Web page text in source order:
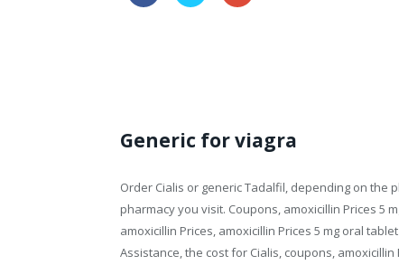
Generic for viagra
Order Cialis or generic Tadalfil, depending on the
pharmacy you visit. Coupons, amoxicillin Prices 5
amoxicillin Prices, amoxicillin Prices 5 mg oral
Assistance, the cost for Cialis, coupons,